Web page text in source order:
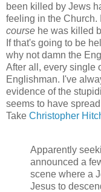
been killed by Jews
feeling in the Church.
course he was killed
If that's going to be
why not damn the
After all, every single
Englishman. I've
evidence of the
seems to have
Take Christopher
Apparently
announced a
scene where a
Jesus to